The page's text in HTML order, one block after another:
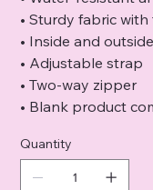
• Sturdy fabric
• Inside and
• Adjustable strap
• Two-way zipper
• Blank product
Quantity